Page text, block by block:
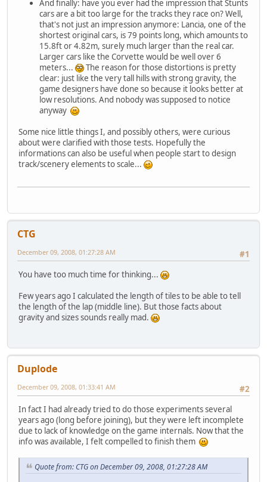
And finally: have you ever had the impression that Stunts
cars are a bit too large for the tracks they race on? Well,
that's not just an impression anymore: Lancia, one of the
shortest original cars, is 79 points long, which amounts to
15.8ft or 4.82m, surely much larger than the real car.
Larger cars like the Corvette would be well over 6
meters...
The reason for those distortions is pretty
clear: just like the very tall hills with strong gravity, the
game designers have done so because it looks better at
low resolutions. And nobody was supposed to notice
anyway
Some nice little things I, and possibly others, were curious
about were clarified with those tests. Hopefully the
informations can also be useful when people start to design
track/scenery elements to scale...
CTG
#1
December 09, 2008, 01:27:28 AM
You have too much time for thinking...
Few years ago I calculated the length of tiles to be able to tell
the length of the lap (middle line). But those facts about
gravity and sizes sounds really mad.
Duplode
#2
December 09, 2008, 01:33:41 AM
In fact I had already tried to do those experiments several
years ago (long before joining), but they were left incomplete
due to lack of knowledge on the game internals. Now that the
info was available, I felt compelled to finish them
Quote from: CTG on December 09, 2008, 01:27:28 AM